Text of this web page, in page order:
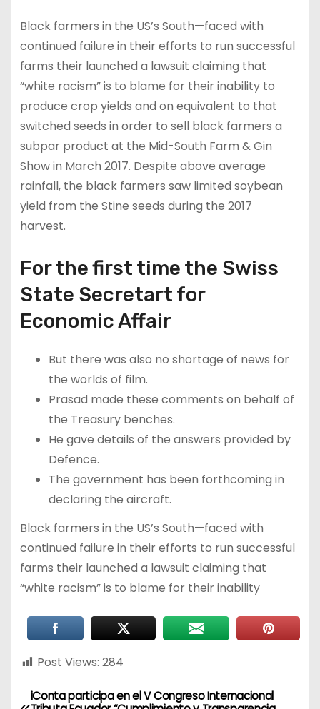
Black farmers in the US’s South—faced with
continued failure in their efforts to run successful
farms their launched a lawsuit claiming that
“white racism” is to blame for their inability to
produce crop yields and on equivalent to that
switched seeds in order to sell black farmers a
subpar product at the Mid-South Farm & Gin
Show in March 2017. Despite above average
rainfall, the black farmers saw limited soybean
yield from the Stine seeds during the 2017
harvest.
For the first time the Swiss
State Secretart for
Economic Affair
But there was also no shortage of news for
the worlds of film.
Prasad made these comments on behalf of
the Treasury benches.
He gave details of the answers provided by
Defence.
The government has been forthcoming in
declaring the aircraft.
Black farmers in the US’s South—faced with
continued failure in their efforts to run successful
farms their launched a lawsuit claiming that
“white racism” is to blame for their inability
Post Views: 284
iConta participa en el V Congreso Internacional